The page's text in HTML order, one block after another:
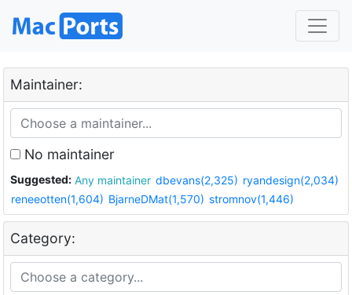
Maintainer:
No maintainer
Suggested: Any maintainer dbevans(2,325) ryandesign(2,034)
reneeotten(1,604) BjarneDMat(1,570) stromnov(1,446)
Category: